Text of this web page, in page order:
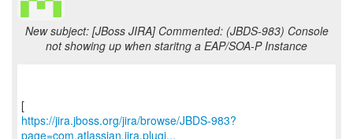
New subject: [JBoss JIRA] Commented: (JBDS-983) Console
not showing up when staritng a EAP/SOA-P Instance
https://jira.jboss.org/jira/browse/JBDS-983?
page=com.atlassian.jira.plugi...